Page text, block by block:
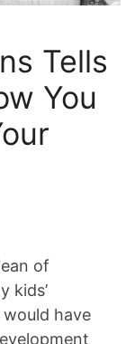
Tells
You
of
kids’
have